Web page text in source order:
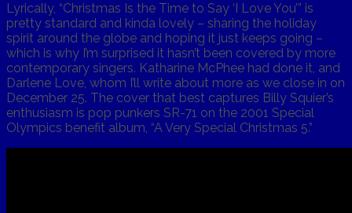
Lyrically, “Christmas Is the Time to Say ‘I Love You’” is
pretty standard and kinda lovely – sharing the holiday
spirit around the globe and hoping it just keeps going –
which is why I’m surprised it hasn’t been covered by more
contemporary singers. Katharine McPhee had done it, and
Darlene Love, whom I’ll write about more as we close in on
December 25. The cover that best captures Billy Squier’s
enthusiasm is pop punkers SR-71 on the 2001 Special
Olympics benefit album, “A Very Special Christmas 5.”